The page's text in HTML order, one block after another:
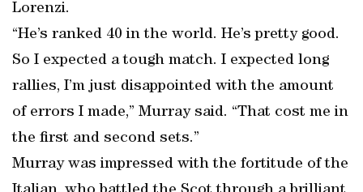
Lorenzi.
“He’s ranked 40 in the world. He’s pretty good.
So I expected a tough match. I expected long
rallies, I’m just disappointed with the amount
of errors I made,” Murray said. “That cost me in
the first and second sets.”
Murray was impressed with the fortitude of the